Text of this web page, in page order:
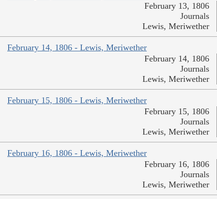
February 13, 1806
Journals
Lewis, Meriwether
February 14, 1806 - Lewis, Meriwether
February 14, 1806
Journals
Lewis, Meriwether
February 15, 1806 - Lewis, Meriwether
February 15, 1806
Journals
Lewis, Meriwether
February 16, 1806 - Lewis, Meriwether
February 16, 1806
Journals
Lewis, Meriwether